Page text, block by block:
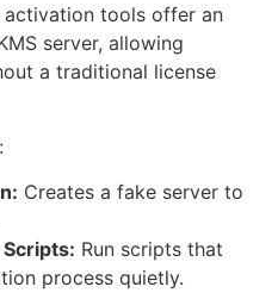
activation tools offer an
server, allowing
a traditional license
Creates a fake server to
Run scripts that
process quietly.